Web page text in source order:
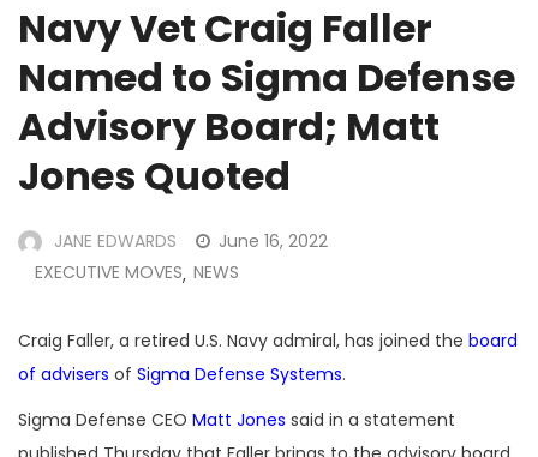
Navy Vet Craig Faller
Named to Sigma Defense
Advisory Board; Matt
Jones Quoted
JANE EDWARDS
June 16, 2022
EXECUTIVE MOVES, NEWS
Craig Faller, a retired U.S. Navy admiral, has joined the board
of advisers of Sigma Defense Systems.
Sigma Defense CEO Matt Jones said in a statement